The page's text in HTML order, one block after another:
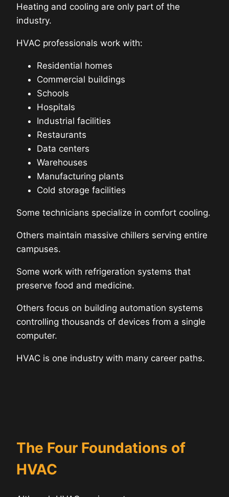
Heating and cooling are only part of the
industry.
HVAC professionals work with:
Residential homes
Commercial buildings
Schools
Hospitals
Industrial facilities
Restaurants
Data centers
Warehouses
Manufacturing plants
Cold storage facilities
Some technicians specialize in comfort cooling.
Others maintain massive chillers serving entire
campuses.
Some work with refrigeration systems that
preserve food and medicine.
Others focus on building automation systems
controlling thousands of devices from a single
computer.
HVAC is one industry with many career paths.
The Four Foundations of
HVAC